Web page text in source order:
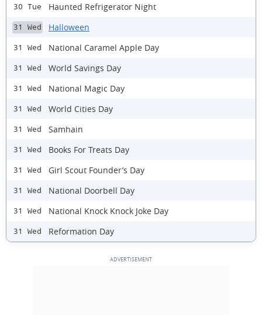
30 Tue Haunted Refrigerator Night
31 Wed Halloween
31 Wed National Caramel Apple Day
31 Wed World Savings Day
31 Wed National Magic Day
31 Wed World Cities Day
31 Wed Samhain
31 Wed Books For Treats Day
31 Wed Girl Scout Founder’s Day
31 Wed National Doorbell Day
31 Wed National Knock Knock Joke Day
31 Wed Reformation Day